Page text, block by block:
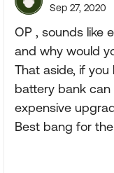
Sep 27, 2020
OP , sounds like
and why would
That aside, if
battery bank
expensive
Best bang for